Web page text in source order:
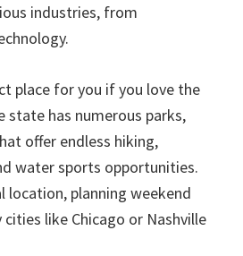
industries, from
place for you if you love the
state has numerous parks,
offer endless hiking,
water sports opportunities.
location, planning weekend
like Chicago or Nashville